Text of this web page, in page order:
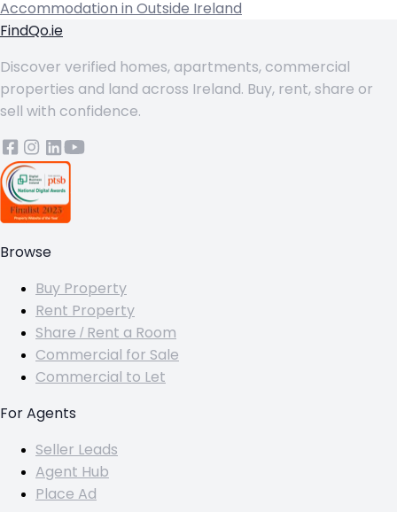
Accommodation in Outside Ireland
FindQo.ie
Discover verified homes, apartments, commercial
properties and land across Ireland. Buy, rent, share or
sell with confidence.
Browse
Buy Property
Rent Property
Share / Rent a Room
Commercial for Sale
Commercial to Let
For Agents
Seller Leads
Agent Hub
Place Ad